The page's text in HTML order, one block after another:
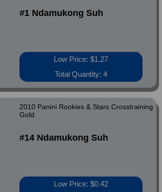
#1 Ndamukong Suh
Low Price: $1.27
Total Quantity: 4
2010 Panini Rookies & Stars Crosstraining
Gold
#14 Ndamukong Suh
Low Price: $0.42